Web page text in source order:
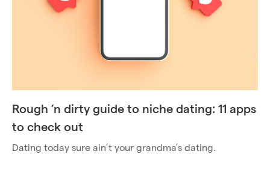
Rough ’n dirty guide to niche dating: 11 apps
to check out
Dating today sure ain’t your grandma’s dating.